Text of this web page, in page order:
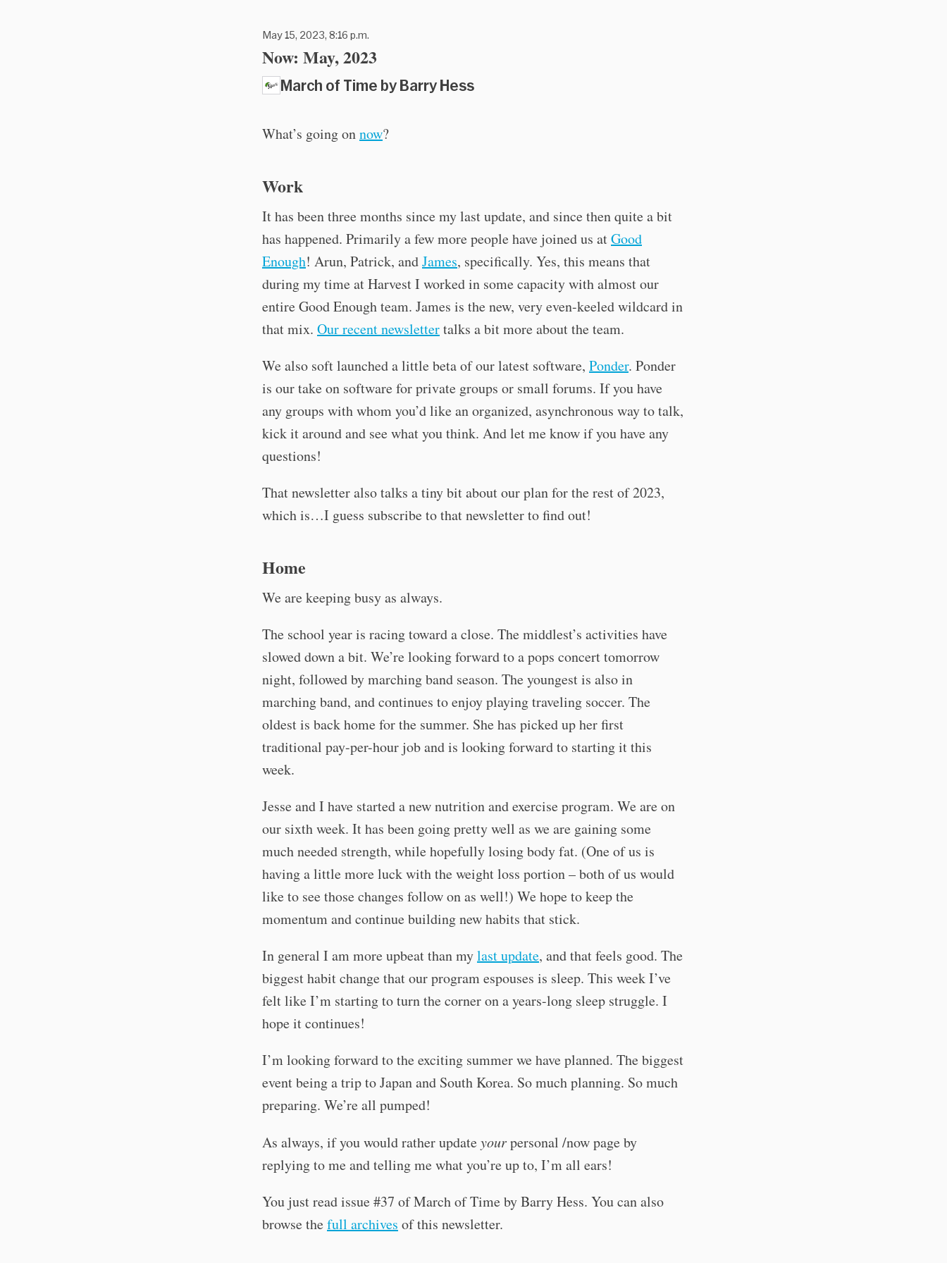
May 15, 2023, 8:16 p.m.
Now: May, 2023
March of Time by Barry Hess
What’s going onnow?
Work
It has been three months since my last update, and since then quite a bit
has happened. Primarily a few more people have joined us atGood
Enough! Arun, Patrick, andJames, specifically. Yes, this means that
during my time at Harvest I worked in some capacity with almost our
entire Good Enough team. James is the new, very even-keeled wildcard in
that mix. Our recent newslettertalks a bit more about the team.
We also soft launched a little beta of our latest software, Ponder. Ponder
is our take on software for private groups or small forums. If you have
any groups with whom you’d like an organized, asynchronous way to talk,
kick it around and see what you think. And let me know if you have any
questions!
That newsletter also talks a tiny bit about our plan for the rest of 2023,
which is…I guess subscribe to that newsletter to find out!
Home
We are keeping busy as always.
The school year is racing toward a close. The middlest’s activities have
slowed down a bit. We’re looking forward to a pops concert tomorrow
night, followed by marching band season. The youngest is also in
marching band, and continues to enjoy playing traveling soccer. The
oldest is back home for the summer. She has picked up her first
traditional pay-per-hour job and is looking forward to starting it this
week.
Jesse and I have started a new nutrition and exercise program. We are on
our sixth week. It has been going pretty well as we are gaining some
much needed strength, while hopefully losing body fat. (One of us is
having a little more luck with the weight loss portion – both of us would
like to see those changes follow on as well!) We hope to keep the
momentum and continue building new habits that stick.
In general I am more upbeat than mylast update, and that feels good. The
biggest habit change that our program espouses is sleep. This week I’ve
felt like I’m starting to turn the corner on a years-long sleep struggle. I
hope it continues!
I’m looking forward to the exciting summer we have planned. The biggest
event being a trip to Japan and South Korea. So much planning. So much
preparing. We’re all pumped!
As always, if you would rather updateyourpersonal /now page by
replying to me and telling me what you’re up to, I’m all ears!
You just read issue #37 of March of Time by Barry Hess. You can also
browse thefull archives of this newsletter.